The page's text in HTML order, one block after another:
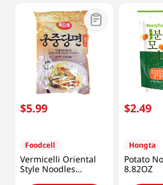
$5.99
Foodcell
Vermicelli Oriental
Style Noodles
1.5lb(680g)
$2.49
Hongta
Potato
8.82OZ